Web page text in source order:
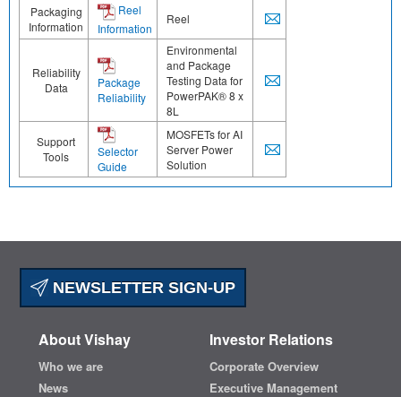
Packaging
Information
Reel
Information
Reel
Reliability
Data
Package
Reliability
Environmental
and Package
Testing Data for
PowerPAK® 8 x
8L
Support
Tools
Selector
Guide
MOSFETs for AI
Server Power
Solution
NEWSLETTER SIGN-UP
About Vishay
Who we are
News
Investor Relations
Corporate Overview
Executive Management